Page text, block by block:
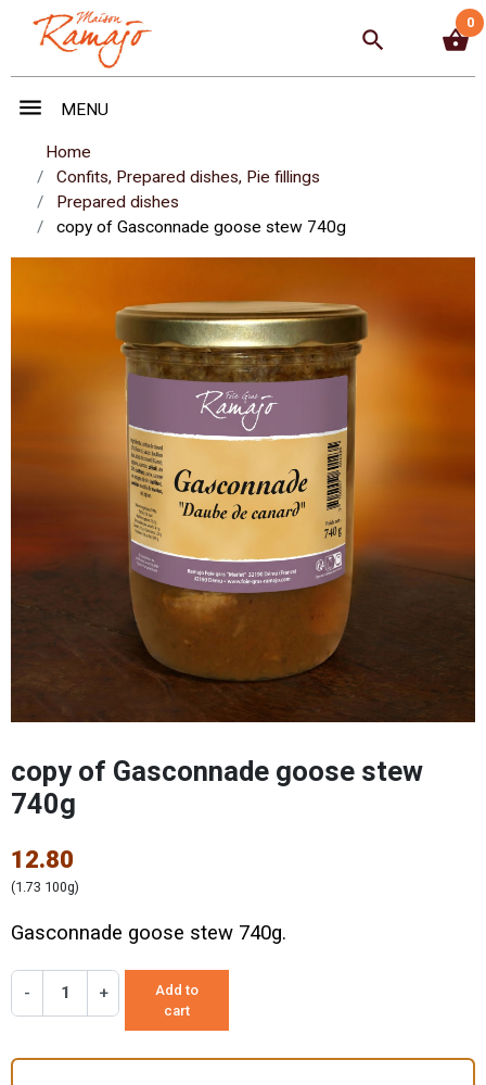
search shopping_basket
0
menu MENU
Home
Confits, Prepared dishes, Pie fillings
Prepared dishes
copy of Gasconnade goose stew 740g
copy of Gasconnade goose stew
740g
12.80
(1.73 100g)
Gasconnade goose stew 740g.
- +
Add to
cart